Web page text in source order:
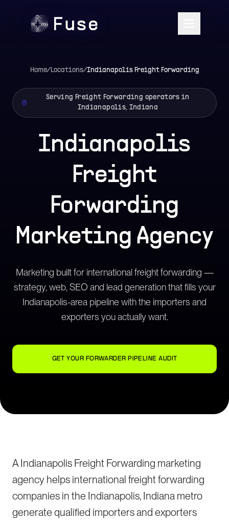
Home/Locations/IndianapolisFreight Forwarding
Serving Freight Forwarding operators in
Indianapolis, Indiana
Indianapolis
Freight
Forwarding
Marketing Agency
Marketing built for international freight forwarding —
strategy, web, SEO and lead generation that fills your
Indianapolis-area pipeline with the importers and
exporters you actually want.
GET YOUR FORWARDER PIPELINE AUDIT
A Indianapolis Freight Forwarding marketing
agency helps international freight forwarding
companies in the Indianapolis, Indiana metro
generate qualified importers and exporters